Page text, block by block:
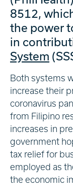
8512,
the power
in
System
Both systems
increase their
coronavirus
from Filipino
increases in
government
tax relief for
employed as
the economic